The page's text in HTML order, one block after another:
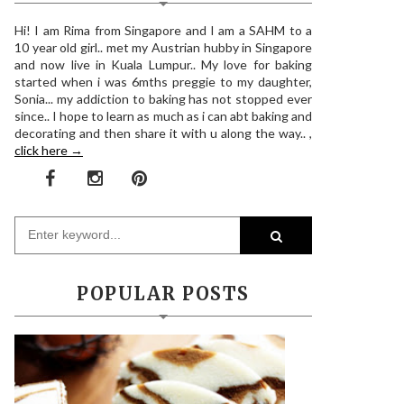
Hi! I am Rima from Singapore and I am a SAHM to a
10 year old girl.. met my Austrian hubby in Singapore
and now live in Kuala Lumpur.. My love for baking
started when i was 6mths preggie to my daughter,
Sonia... my addiction to baking has not stopped ever
since.. I hope to learn as much as i can abt baking and
decorating and then share it with u along the way.. ,
click here →
POPULAR POSTS